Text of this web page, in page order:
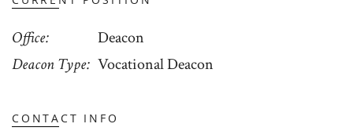
Office
Deacon
Deacon Type Vocational Deacon
CONTACT INFO